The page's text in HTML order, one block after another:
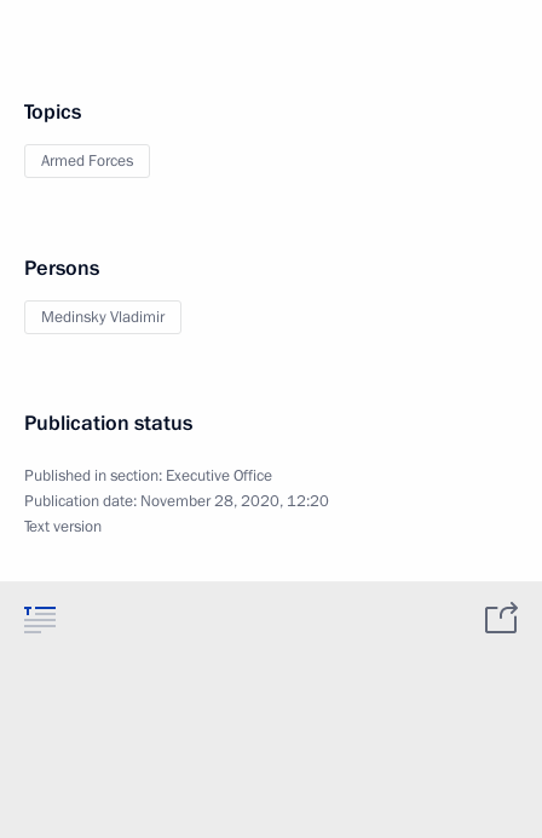
Topics
Armed Forces
Persons
Medinsky Vladimir
Publication status
Published in section: Executive Office
Publication date: November 28, 2020, 12:20
Text version